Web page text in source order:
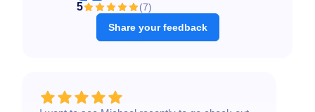
5 (7)
Share your feedback